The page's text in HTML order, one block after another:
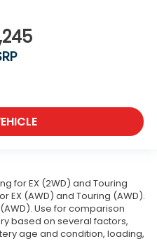
for EX (2WD) and Touring
EX (AWD) and Touring (AWD).
Use for comparison
based on several factors,
age and condition, loading,